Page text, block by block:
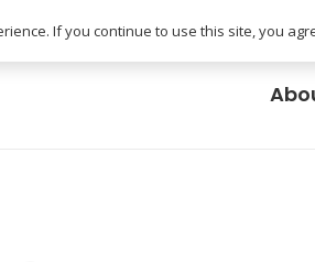
If you continue to use this site, you